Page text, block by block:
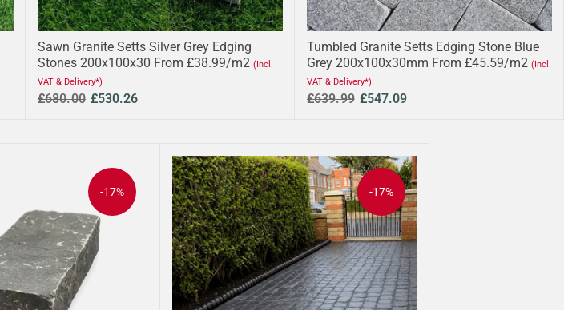
Sawn Granite Setts Silver Grey Edging
Stones 200x100x30 From £38.99/m2 (Incl.
VAT & Delivery*)
£680.00 £530.26
Tumbled Granite Setts Edging Stone Blue
Grey 200x100x30mm From £45.59/m2 (Incl.
VAT & Delivery*)
£639.99 £547.09
-17% -17%